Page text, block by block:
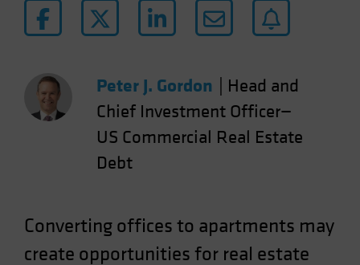
New Zealand
Norway
Poland
Portugal
Singapore
South Korea - 대한민국
Switzerland
Taiwan - 台灣
Peter J. Gordon
Head and
Chief Investment Officer—
US Commercial Real Estate
Debt
Converting offices to apartments may
create opportunities for real estate